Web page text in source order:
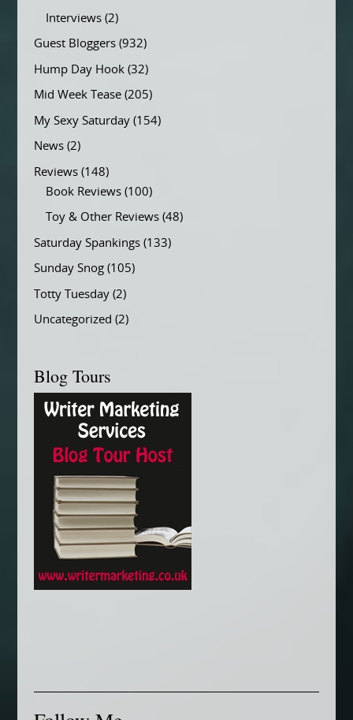
Interviews(2)
Guest Bloggers(932)
Hump Day Hook(32)
Mid Week Tease(205)
My Sexy Saturday(154)
News(2)
Reviews(148)
Book Reviews(100)
Toy & Other Reviews(48)
Saturday Spankings(133)
Sunday Snog(105)
Totty Tuesday(2)
Uncategorized (2)
Blog Tours